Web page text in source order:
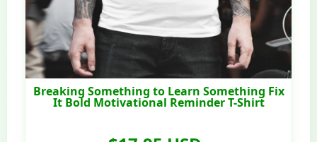
Breaking Something to Learn Something Fix
It Bold Motivational Reminder T-Shirt